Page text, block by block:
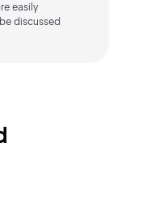
easily
discussed